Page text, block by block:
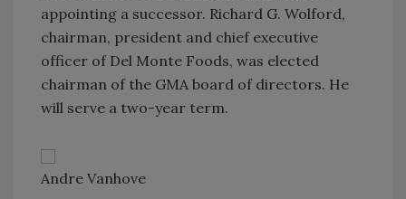
appointing a successor. Richard G. Wolford,
chairman, president and chief executive
officer of Del Monte Foods, was elected
chairman of the GMA board of directors. He
will serve a two-year term.
Andre Vanhove